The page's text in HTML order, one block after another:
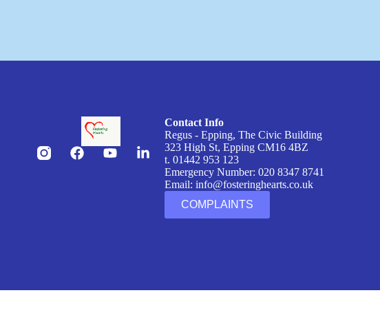
Contact Info
Regus - Epping, The Civic Building
323 High St, Epping CM16 4BZ
t. 01442 953 123
Emergency Number: 020 8347 8741
Email:info@fosteringhearts.co.uk
COMPLAINTS